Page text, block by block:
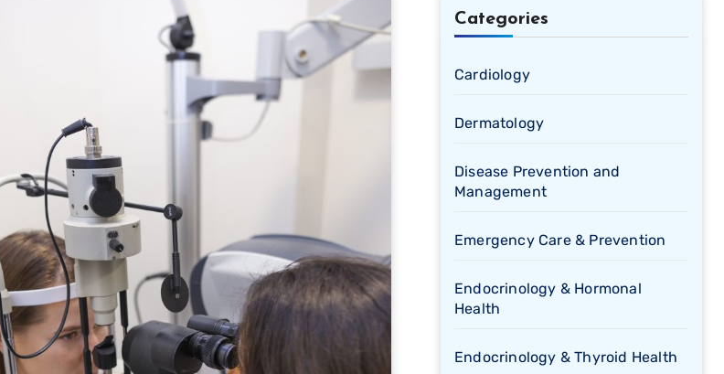
Categories
Cardiology
Dermatology
Disease Prevention and
Management
Emergency Care & Prevention
Endocrinology & Hormonal
Health
Endocrinology & Thyroid Health